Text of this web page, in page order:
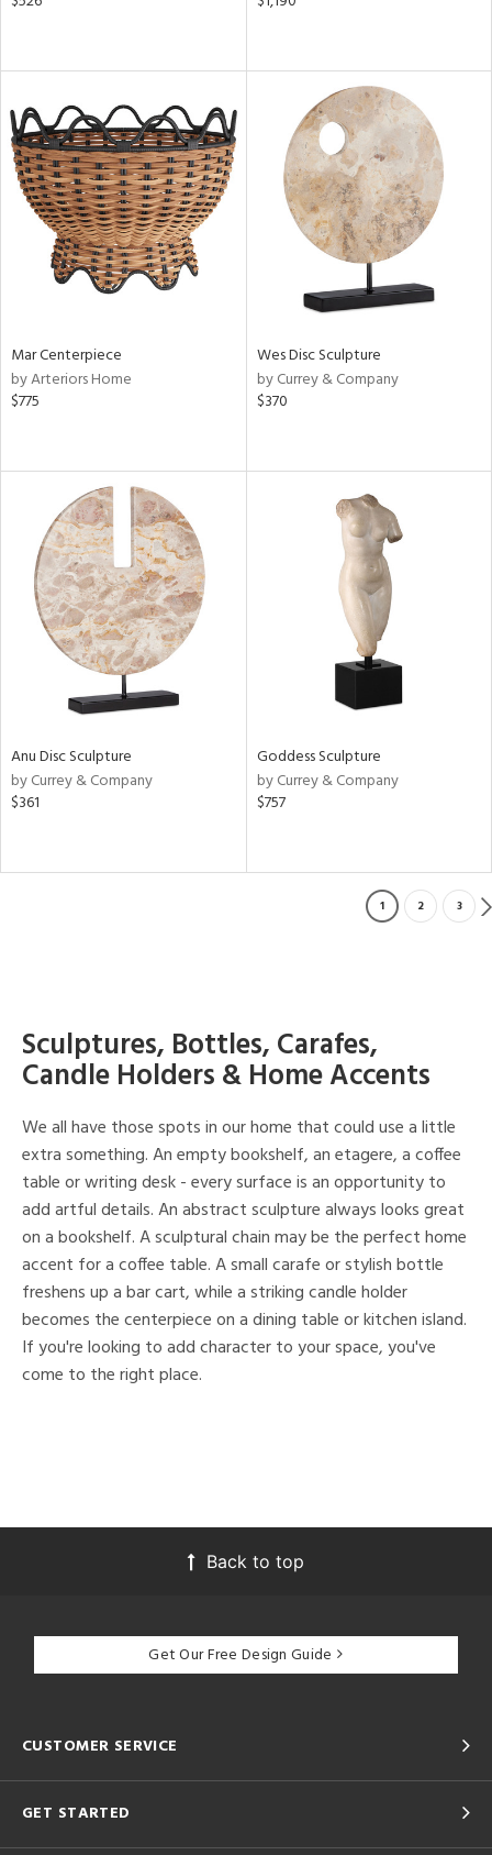
Mar Centerpiece
by Arteriors Home
$775
Wes Disc Sculpture
by Currey & Company
$370
Anu Disc Sculpture
by Currey & Company
$361
Goddess Sculpture
by Currey & Company
$757
1 2 3
Sculptures, Bottles, Carafes,
Candle Holders & Home Accents
We all have those spots in our home that could use a little
extra something. An empty bookshelf, an etagere, a coffee
table or writing desk - every surface is an opportunity to
add artful details. An abstract sculpture always looks great
on a bookshelf. A sculptural chain may be the perfect home
accent for a coffee table. A small carafe or stylish bottle
freshens up a bar cart, while a striking candle holder
becomes the centerpiece on a dining table or kitchen island.
If you're looking to add character to your space, you've
come to the right place.
Back to top
Get Our Free Design Guide
CUSTOMER SERVICE
GET STARTED